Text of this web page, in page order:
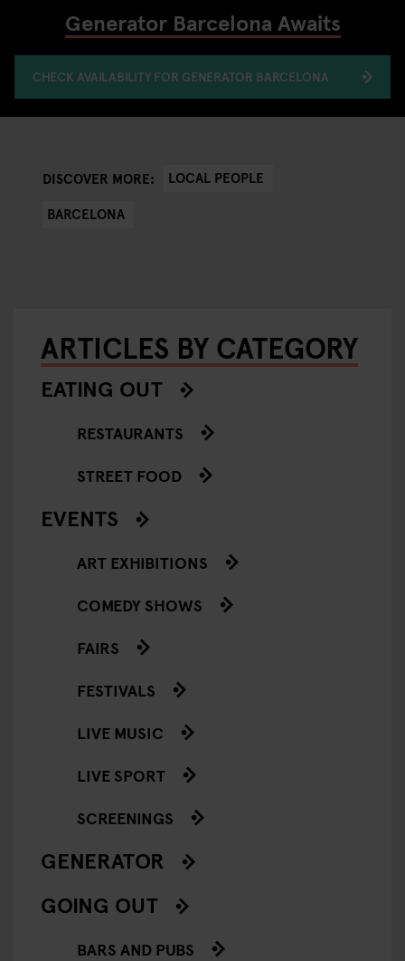
Generator Barcelona Awaits
CHECK AVAILABILITY FOR GENERATOR BARCELONA
DISCOVER MORE:
LOCAL PEOPLE
BARCELONA
ARTICLES BY CATEGORY
EATING OUT
RESTAURANTS
STREET FOOD
EVENTS
ART EXHIBITIONS
COMEDY SHOWS
FAIRS
FESTIVALS
LIVE MUSIC
LIVE SPORT
SCREENINGS
GENERATOR
GOING OUT
BARS AND PUBS